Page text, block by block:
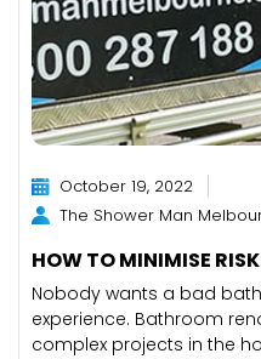
October 19, 2022
The Shower Man
HOW TO MINIMISE
Nobody wants a bad
experience. Bathroom
complex projects in the